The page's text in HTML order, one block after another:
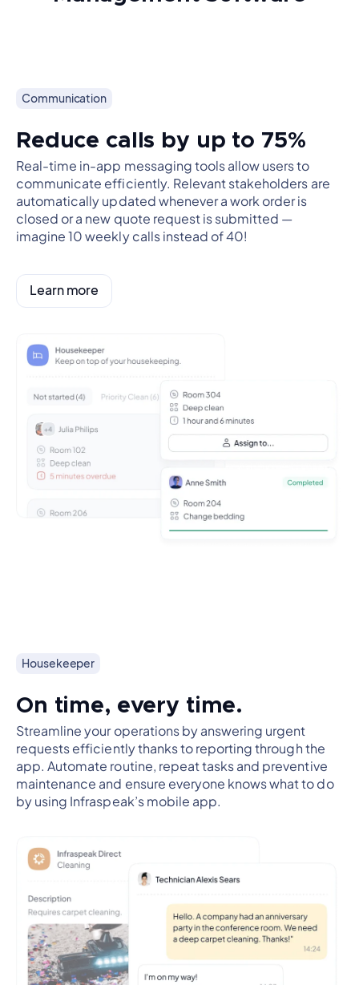
Communication
Reduce calls by up to 75%
Real-time in-app messaging tools allow users to
communicate efficiently. Relevant stakeholders are
automatically updated whenever a work order is
closed or a new quote request is submitted —
imagine 10 weekly calls instead of 40!
Learn more
Housekeeper
On time, every time.
Streamline your operations by answering urgent
requests efficiently thanks to reporting through the
app. Automate routine, repeat tasks and preventive
maintenance and ensure everyone knows what to do
by using Infraspeak’s mobile app.